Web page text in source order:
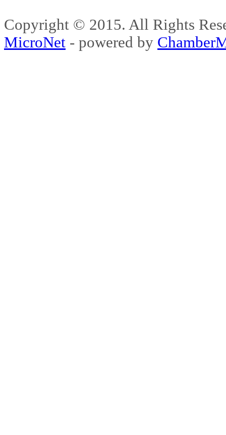
Copyright © 2015. All Rights
MicroNet - powered by